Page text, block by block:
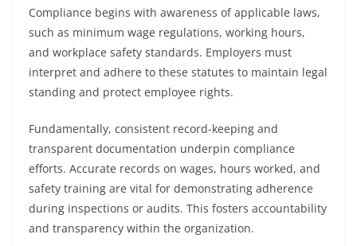
Compliance begins with awareness of applicable laws,
such as minimum wage regulations, working hours,
and workplace safety standards. Employers must
interpret and adhere to these statutes to maintain legal
standing and protect employee rights.
Fundamentally, consistent record-keeping and
transparent documentation underpin compliance
efforts. Accurate records on wages, hours worked, and
safety training are vital for demonstrating adherence
during inspections or audits. This fosters accountability
and transparency within the organization.